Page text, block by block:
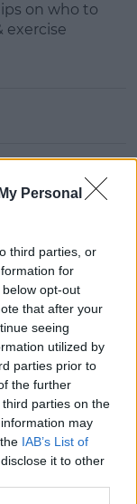
Personal
third parties, or
for
opt-out
that after your
seeing
utilized by
parties prior to
the further
parties on the
may
IAB’s List of
it to other
on who to
exercise
Video Watch
& Food
Park